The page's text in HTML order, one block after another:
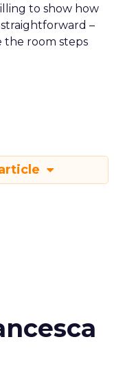
to show how
–
the room steps